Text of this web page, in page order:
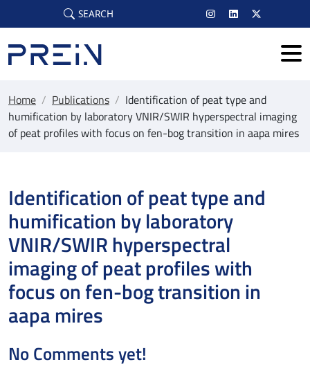
Skip to main content
SEARCH
Home / Publications / Identification of peat type and
humification by laboratory VNIR/SWIR hyperspectral imaging
of peat profiles with focus on fen-bog transition in aapa mires
Identification of peat type and
humification by laboratory
VNIR/SWIR hyperspectral
imaging of peat profiles with
focus on fen-bog transition in
aapa mires
No Comments yet!